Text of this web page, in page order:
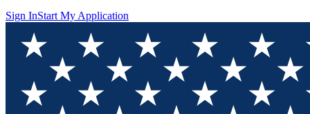
Sign InStart My Application